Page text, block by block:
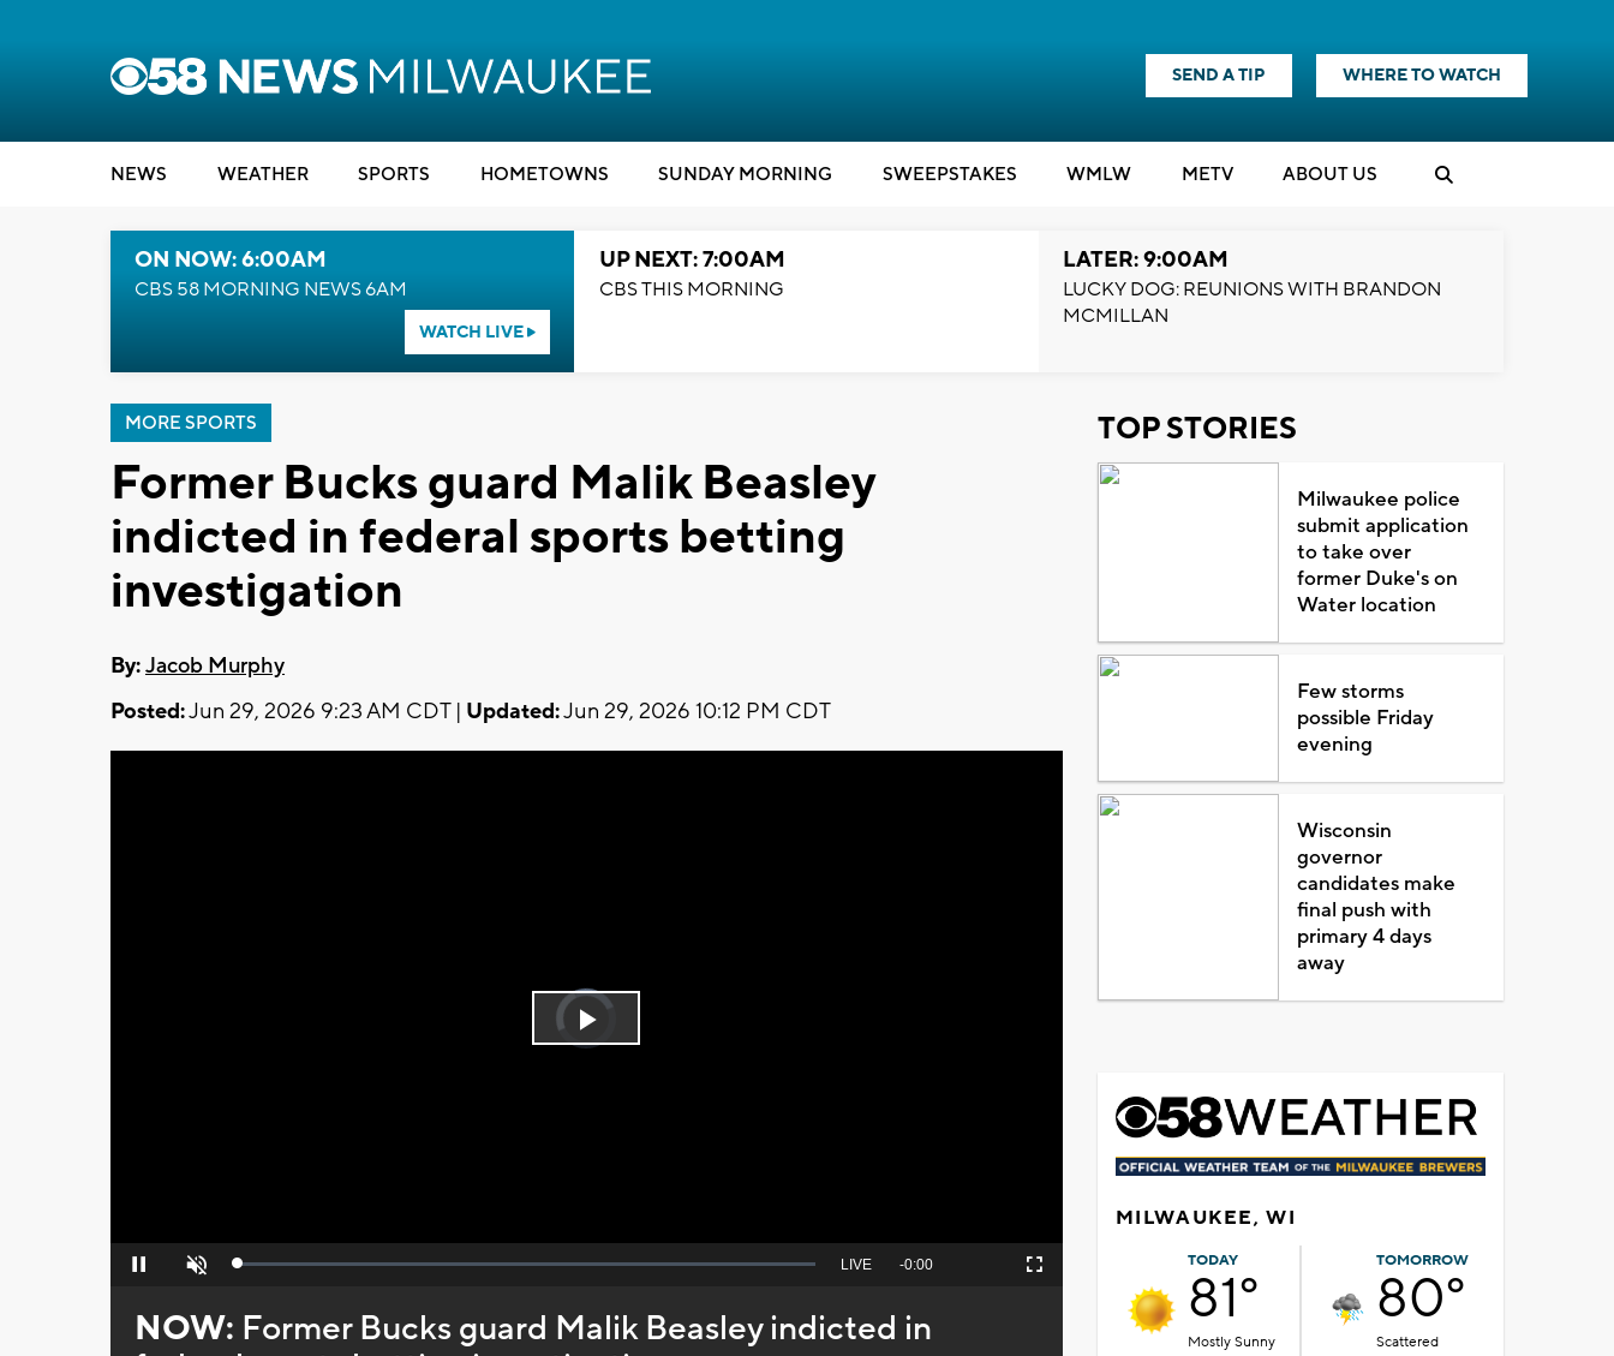
SEND A TIP WHERE TO WATCH
NEWS WEATHER SPORTS HOMETOWNS SUNDAY MORNING SWEEPSTAKES WMLW METV ABOUT US
ON NOW: 6:00AM
CBS 58 MORNING NEWS 6AM
WATCH LIVE
UP NEXT: 7:00AM
CBS THIS MORNING
LATER: 9:00AM
LUCKY DOG: REUNIONS WITH BRANDON
MCMILLAN
MORE SPORTS
Former Bucks guard Malik Beasley
indicted in federal sports betting
investigation
By:Jacob Murphy
Posted:Jun 29, 2026 9:23 AM CDT | Updated:Jun 29, 2026 10:12 PM CDT
Video
Player
is
Play
Pause Unmute Loaded:
Seek
behind
live
LIVE Remaining
-0:00 Fullscreen
NOW: Former Bucks guard Malik Beasley indicted in
TOP STORIES
Milwaukee police
submit application
to take over
former Duke's on
Water location
Few storms
possible Friday
evening
Wisconsin
governor
candidates make
final push with
primary 4 days
away
MILWAUKEE, WI
TODAY
81°
Mostly Sunny
TOMORROW
80°
Scattered